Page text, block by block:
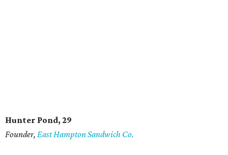
Hunter Pond, 29
Founder, East Hampton Sandwich Co.